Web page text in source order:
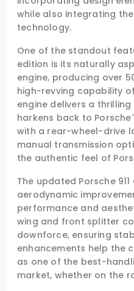
while also integrating
technology.
One of the standout
edition is its naturally
engine, producing over
high-revving capability
engine delivers a
harkens back to
with a rear-wheel-drive
manual transmission
the authentic feel of
The updated Porsche
aerodynamic
performance and
wing and front splitter
downforce, ensuring
enhancements help the
as one of the best-
market, whether on the